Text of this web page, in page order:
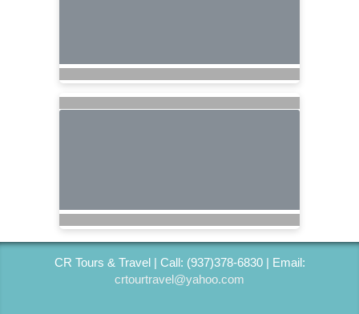
CR Tours & Travel | Call: (937)378-6830 | Email:
crtourtravel@yahoo.com